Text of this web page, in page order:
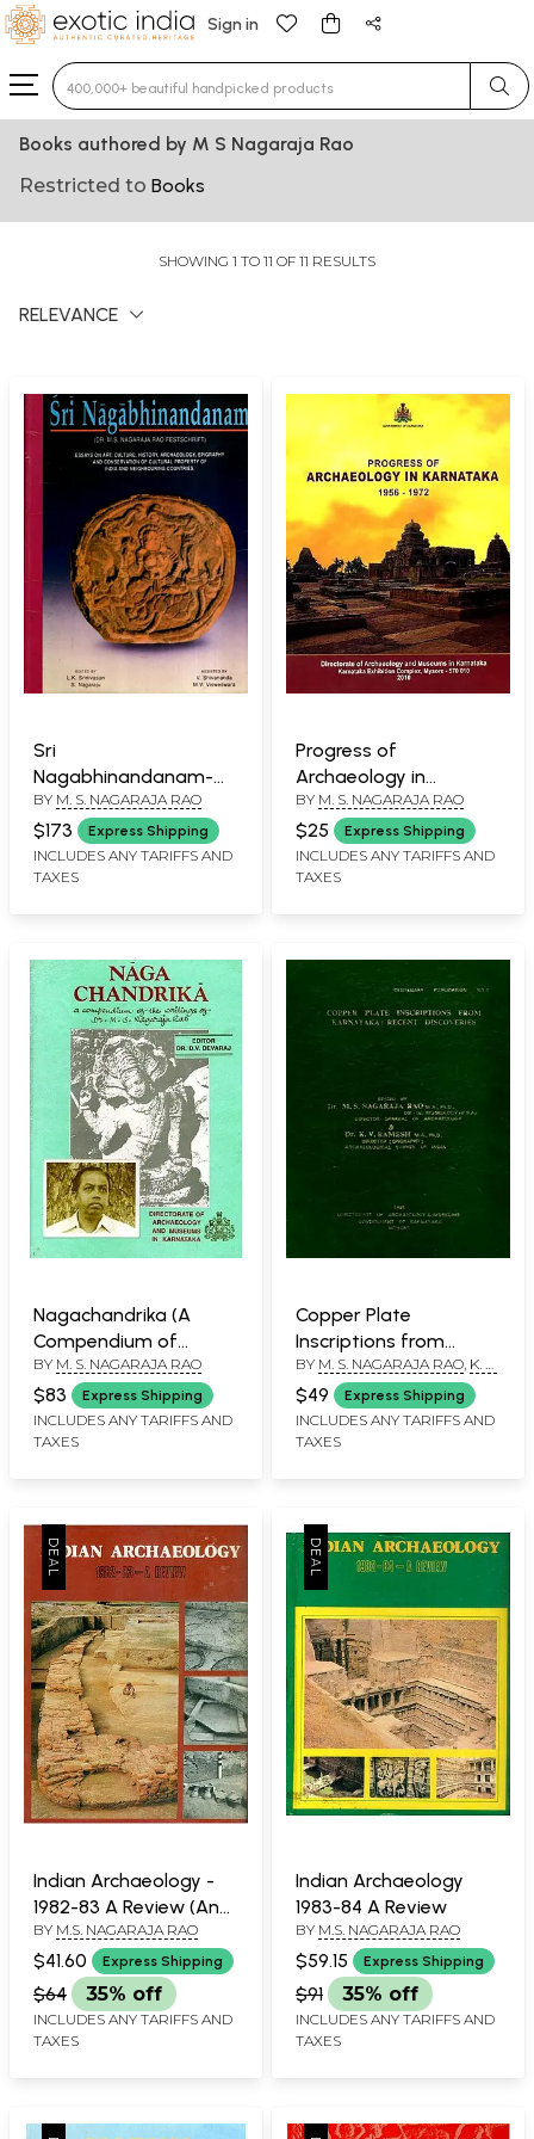
Sign in
Type 3 or more characters for results.
Books authored by M S Nagaraja Rao
Restricted to Books
SHOWING 1 TO 11 OF 11 RESULTS
RELEVANCE
Sri
Nagabhinandanam-
Essays on Art, Culture,
History, Archaeology,
Epigraphy and
Conservation of
Countries, Vol-2 (An
Old and Rare Book)
(Only 1 Quantity
Available)
BY M. S. NAGARAJA RAO
$173 Express Shipping
INCLUDES ANY TARIFFS AND
TAXES
Progress of
Archaeology in
Karnataka (1956-1972)
BY M. S. NAGARAJA RAO
$25 Express Shipping
INCLUDES ANY TARIFFS AND
TAXES
Nagachandrika (A
Compendium of
Writings of Dr.
M.S.Nagaraja Rao) An
Old and Rare Book
BY M. S. NAGARAJA RAO
$83 Express Shipping
INCLUDES ANY TARIFFS AND
TAXES
Copper Plate
Inscriptions from
Karnataka - Recent
Discoveries
BY M. S. NAGARAJA RAO, K. V.
RAMESH
$49 Express Shipping
INCLUDES ANY TARIFFS AND
TAXES
Indian Archaeology -
1982-83 A Review (An
Old and Rare Book)
BY M.S. NAGARAJA RAO
$41.60 Express Shipping
$64 35% off
INCLUDES ANY TARIFFS AND
TAXES
Indian Archaeology
1983-84 A Review
BY M.S. NAGARAJA RAO
$59.15 Express Shipping
$91 35% off
INCLUDES ANY TARIFFS AND
TAXES